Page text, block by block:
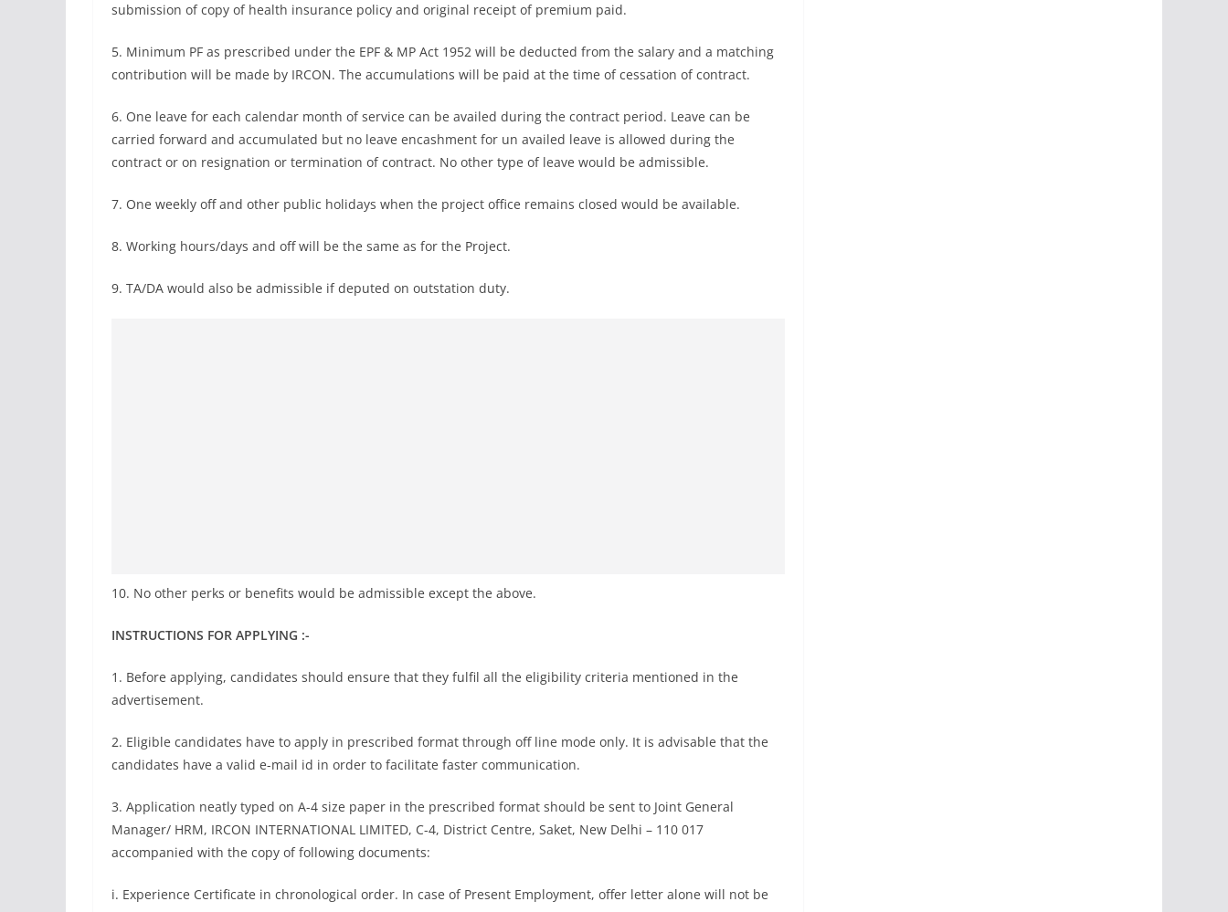
submission of copy of health insurance policy and original receipt of premium paid.
5. Minimum PF as prescribed under the EPF & MP Act 1952 will be deducted from the salary and a matching
contribution will be made by IRCON. The accumulations will be paid at the time of cessation of contract.
6. One leave for each calendar month of service can be availed during the contract period. Leave can be
carried forward and accumulated but no leave encashment for un availed leave is allowed during the
contract or on resignation or termination of contract. No other type of leave would be admissible.
7. One weekly off and other public holidays when the project office remains closed would be available.
8. Working hours/days and off will be the same as for the Project.
9. TA/DA would also be admissible if deputed on outstation duty.
10. No other perks or benefits would be admissible except the above.
INSTRUCTIONS FOR APPLYING :-
1. Before applying, candidates should ensure that they fulfil all the eligibility criteria mentioned in the
advertisement.
2. Eligible candidates have to apply in prescribed format through off line mode only. It is advisable that the
candidates have a valid e-mail id in order to facilitate faster communication.
3. Application neatly typed on A-4 size paper in the prescribed format should be sent to Joint General
Manager/ HRM, IRCON INTERNATIONAL LIMITED, C-4, District Centre, Saket, New Delhi – 110 017
accompanied with the copy of following documents:
i. Experience Certificate in chronological order. In case of Present Employment, offer letter alone will not be